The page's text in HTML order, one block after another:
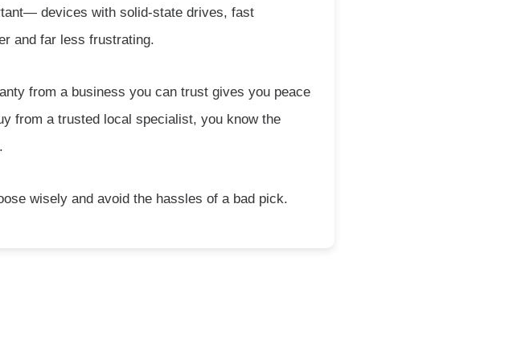
devices with solid-state drives, fast
and far less frustrating.
from a business you can trust gives you peace
from a trusted local specialist, you know the
wisely and avoid the hassles of a bad pick.